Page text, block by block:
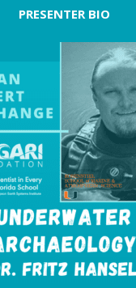
PRESENTER BIO